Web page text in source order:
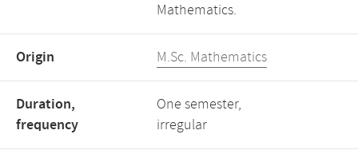
Mathematics.
Origin M.Sc. Mathematics
Duration,
frequency
One semester,
irregular